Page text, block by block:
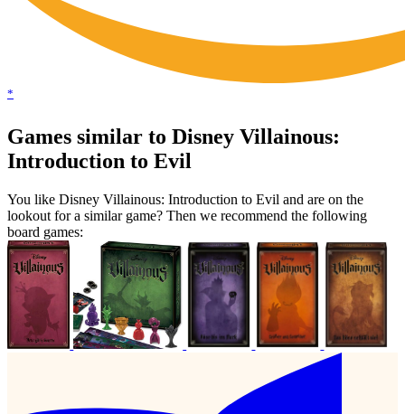
*
Games similar to Disney Villainous:
Introduction to Evil
You like Disney Villainous: Introduction to Evil and are on the
lookout for a similar game? Then we recommend the following
board games: